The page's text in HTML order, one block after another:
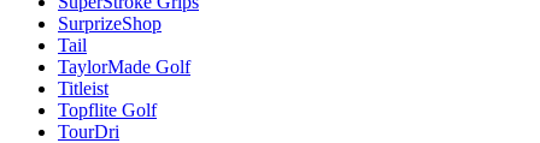
SurprizeShop
Tail
TaylorMade Golf
Titleist
Topflite Golf
TourDri